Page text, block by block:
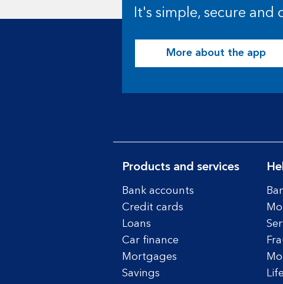
It's simple, secure and
More about the app
Products and services
Bank accounts
Credit cards
Loans
Car finance
Mortgages
Savings